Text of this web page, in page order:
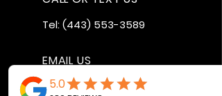
Tel:(443) 553-3589
EMAIL US
jdwheels1976@gmail.com